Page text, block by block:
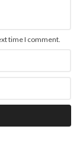
time I comment.